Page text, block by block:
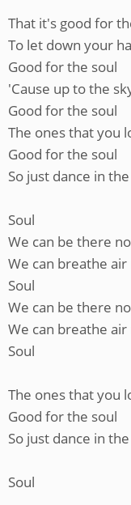
That it's good for
To let down your
Good for the soul
'Cause up to the
Good for the soul
The ones that you
Good for the soul
So just dance in
Soul
We can be there
We can breathe air
Soul
We can be there
We can breathe air
Soul
The ones that you
Good for the soul
So just dance in
Soul